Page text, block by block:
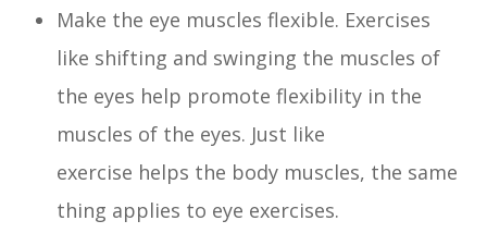
Make the eye muscles flexible. Exercises
like shifting and swinging the muscles of
the eyes help promote flexibility in the
muscles of the eyes. Just like
exercise helps the body muscles, the same
thing applies to eye exercises.